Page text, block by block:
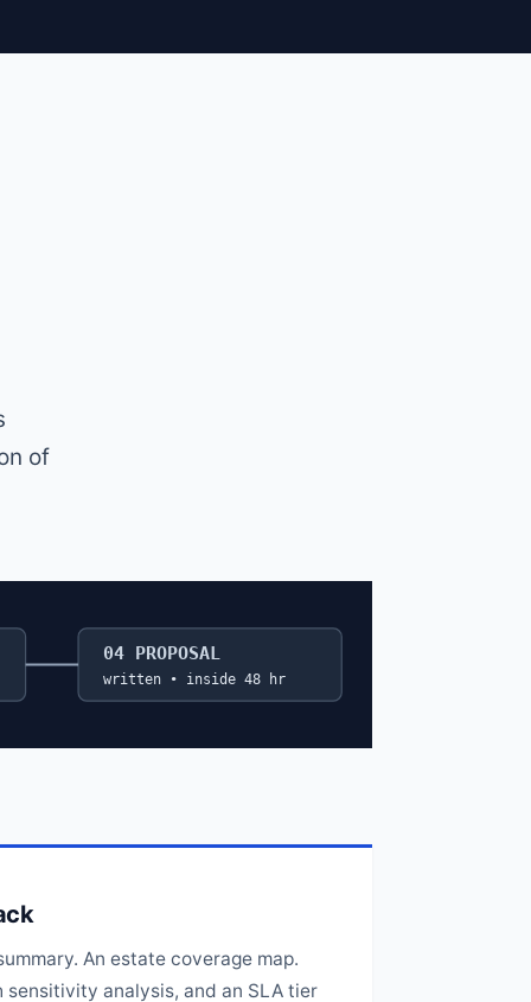
of
04 PROPOSAL
written • inside 48 hr
An estate coverage map.
analysis, and an SLA tier